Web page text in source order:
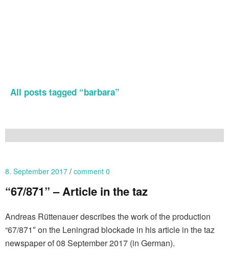
All posts tagged “barbara”
8. September 2017 comment 0
“67/871” – Article in the taz
Andreas Rüttenauer describes the work of the production
“67/871″ on the Leningrad blockade in his article in the taz
newspaper of 08 September 2017 (in German).